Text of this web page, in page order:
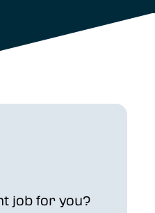
job for you?